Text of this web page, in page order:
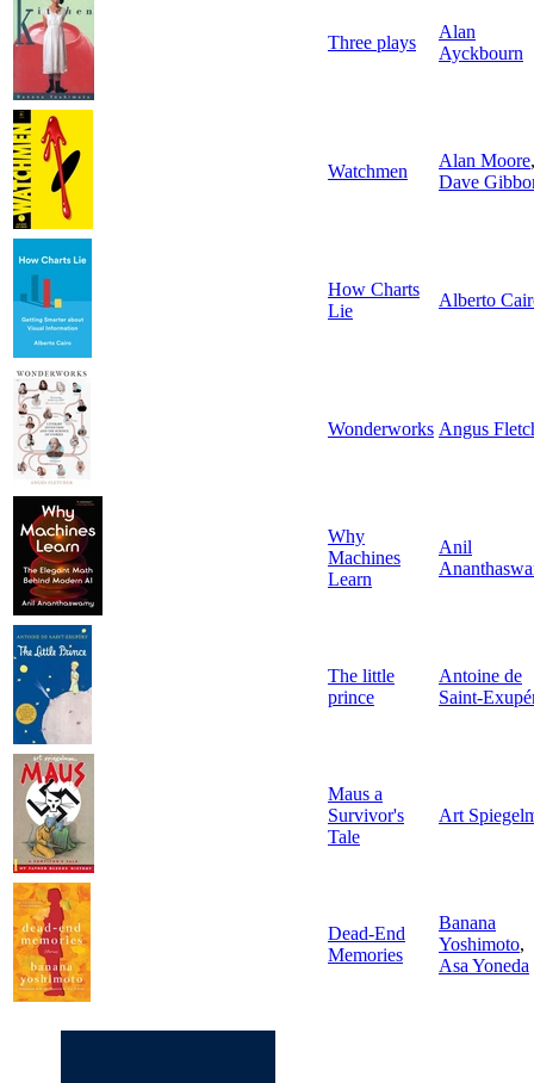
Three plays
Alan
Ayckbourn
Watchmen
Alan Moore,
Dave
How Charts
Lie
Alberto
Wonderworks Angus
Why
Machines
Learn
Anil
The little
prince
Antoine de
Saint-
Maus a
Survivor's
Tale
Art
Dead-End
Memories
Banana
Yoshimoto,
Asa Yoneda